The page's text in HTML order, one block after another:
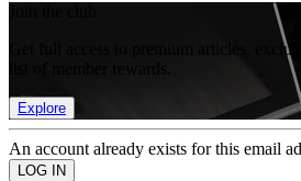
Get full access to premium articles,
Explore
An account already exists for this email